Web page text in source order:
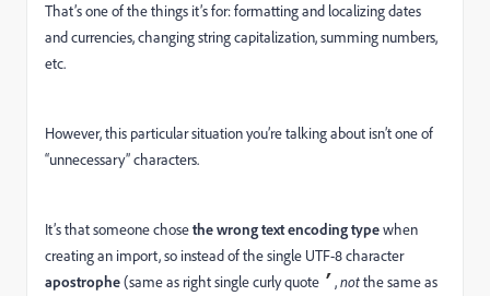
That’s one of the things it’s for: formatting and localizing dates
and currencies, changing string capitalization, summing numbers,
etc.
However, this particular situation you’re talking about isn’t one of
“unnecessary” characters.
It’s that someone chosethe wrong text encodingtypewhen
creating an import, so instead of the single UTF-8 character
apostrophe(same as right single curly quote ’ ,notthe same as